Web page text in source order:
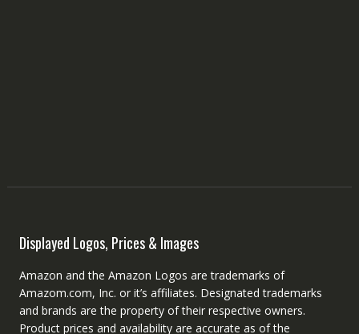
Displayed Logos, Prices & Images
Amazon and the Amazon Logos are trademarks of
Amazom.com, Inc. or it’s affiliates. Designated trademarks
and brands are the property of their respective owners.
Product prices and availability are accurate as of the